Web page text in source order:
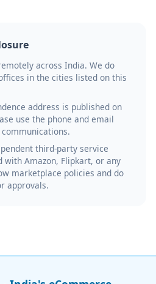
across India. We do
in the cities listed on this
address is published on
use the phone and email
third-party service
with Amazon, Flipkart, or any
marketplace policies and do
approvals.